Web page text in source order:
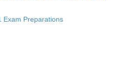
Exam Preparations